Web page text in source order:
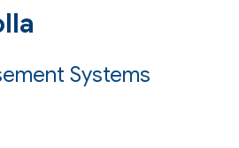
Systems